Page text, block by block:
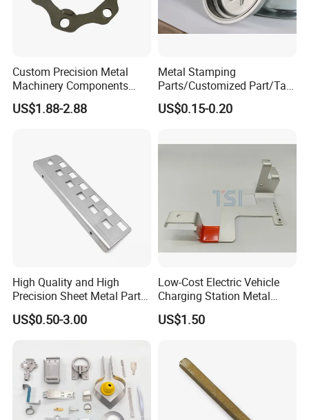
Custom Precision Metal
Machinery Components
Stainless Steel Aluminium
CNC Machining Part for Byd
US$1.88-2.88
Metal Stamping
Parts/Customized Part/Tap
Accessory/Polish/Various
Sizes Are Available E10181
US$0.15-0.20
High Quality and High
Precision Sheet Metal Parts
Small Metal Stamping Parts
US$0.50-3.00
Low-Cost Electric Vehicle
Charging Station Metal
Negative Copper Busbar
Stamped Parts
US$1.50